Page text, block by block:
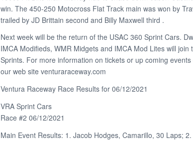
win. The 450-250 Motocross Flat Track main was won by
trailed by JD Brittain second and Billy Maxwell third .
Next week will be the return of the USAC 360 Sprint Cars.
IMCA Modifieds, WMR Midgets and IMCA Mod Lites will join
Sprints. For more information on tickets or up coming
our web site venturaraceway.com
Ventura Raceway Race Results for 06/12/2021
VRA Sprint Cars
Race #2 06/12/2021
Main Event Results: 1. Jacob Hodges, Camarillo, 30 Laps;